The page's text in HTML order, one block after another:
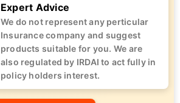
Expert Advice
We do not represent any perticular
Insurance company and suggest
products suitable for you. We are
also regulated by IRDAI to act fully in
policy holders interest.